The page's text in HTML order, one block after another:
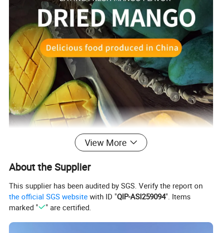
View More
About the Supplier
This supplier has been audited by SGS. Verify the report on
the official SGS website with ID "QIP-ASI259094". Items
marked "
" are certified.